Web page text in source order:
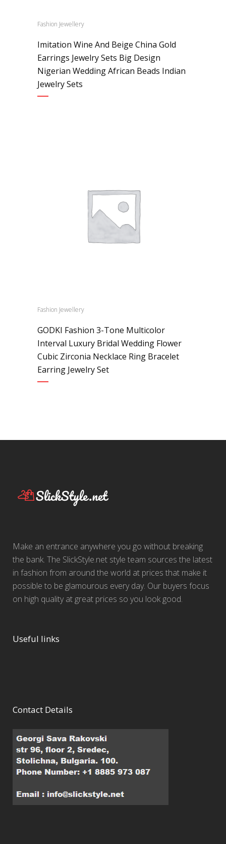
Fashion Jewellery
Imitation Wine And Beige China Gold
Earrings Jewelry Sets Big Design
Nigerian Wedding African Beads Indian
Jewelry Sets
Fashion Jewellery
GODKI Fashion 3-Tone Multicolor
Interval Luxury Bridal Wedding Flower
Cubic Zirconia Necklace Ring Bracelet
Earring Jewelry Set
Make an entrance anywhere you go without breaking
the bank. The SlickStyle.net style team sources the latest
in fashion from around the world at prices that make it
possible to be glamourous every day. Our buyers focus
on high quality at great prices so you look good.
Useful links
Contact Details